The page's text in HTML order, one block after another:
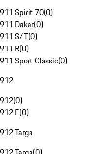
911 Spirit 70(0)
911 Dakar(0)
911 S/T(0)
911 R(0)
911 Sport Classic(0)
912
912(0)
912 E(0)
912 Targa